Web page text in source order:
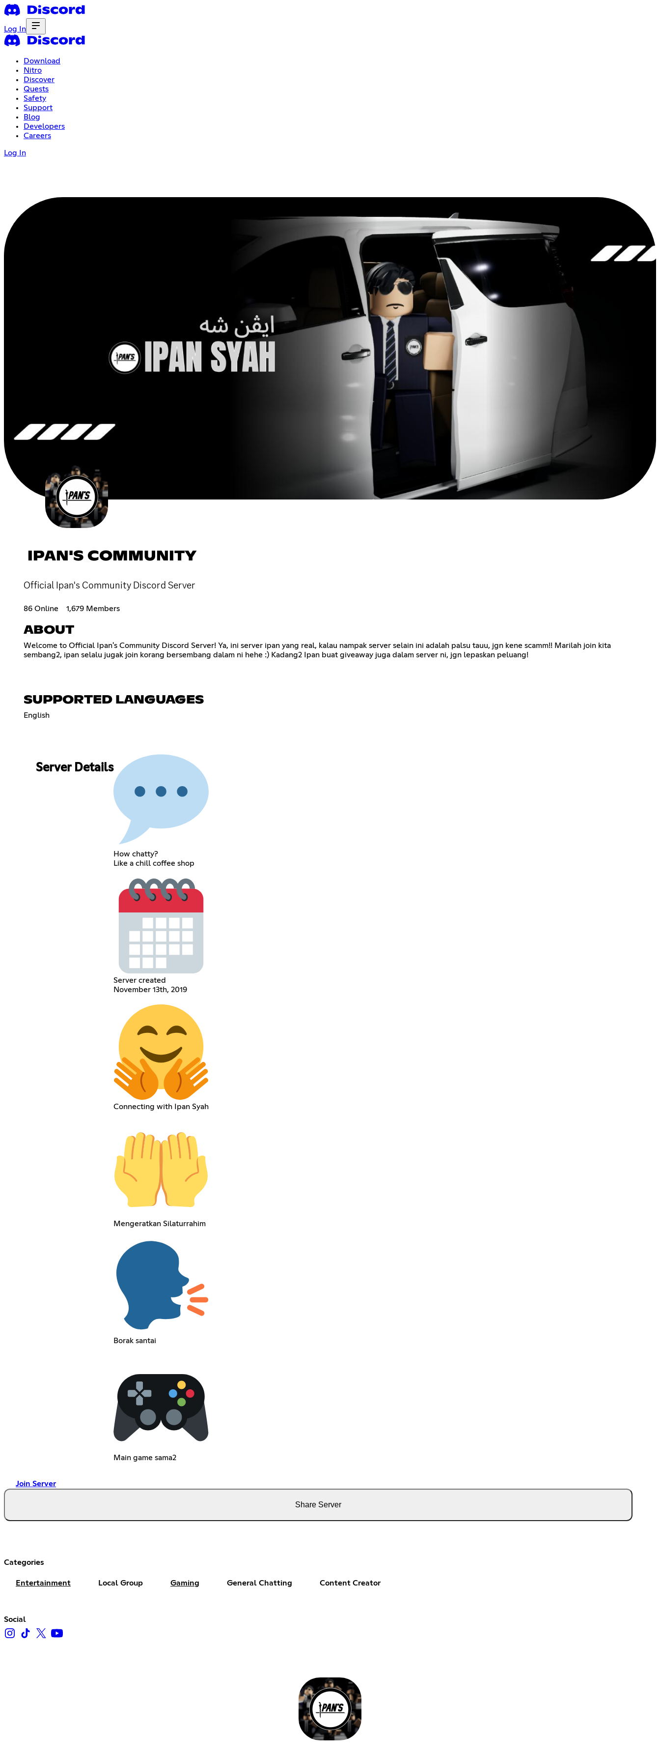
Log In
Download
Nitro
Discover
Quests
Safety
Support
Blog
Developers
Careers
Log In
IPAN'S COMMUNITY
Official Ipan's Community Discord Server
86 Online 1,679 Members
ABOUT
Welcome to Official Ipan's Community Discord Server! Ya, ini server ipan yang real, kalau nampak server selain ini adalah palsu tauu, jgn kene scamm!! Marilah join kita
sembang2, ipan selalu jugak join korang bersembang dalam ni hehe :) Kadang2 Ipan buat giveaway juga dalam server ni, jgn lepaskan peluang!
SUPPORTED LANGUAGES
English
Server Details
How chatty?
Like a chill coffee shop
Server created
November 13th, 2019
Connecting with Ipan Syah
Mengeratkan Silaturrahim
Borak santai
Main game sama2
Join Server
Share Server
Categories
Entertainment Local Group Gaming General Chatting Content Creator
Social